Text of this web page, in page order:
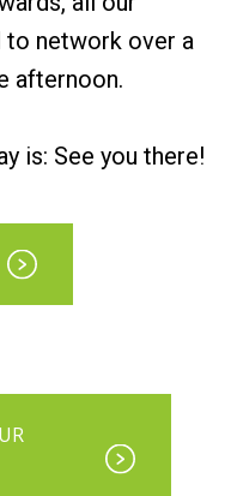
to network over a
afternoon.
is: See you there!